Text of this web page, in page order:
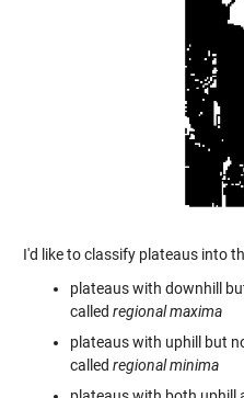
I'd like to classify plateaus into
plateaus with downhill
called regional maxima
plateaus with uphill but
called regional minima